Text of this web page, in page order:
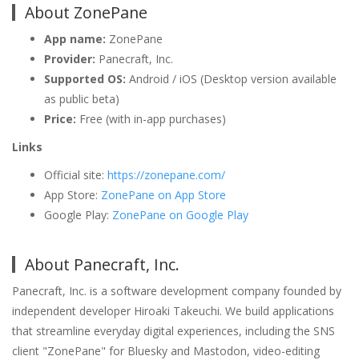
About ZonePane
App name: ZonePane
Provider: Panecraft, Inc.
Supported OS: Android / iOS (Desktop version available
as public beta)
Price: Free (with in-app purchases)
Links
Official site: https://zonepane.com/
App Store: ZonePane on App Store
Google Play: ZonePane on Google Play
About Panecraft, Inc.
Panecraft, Inc. is a software development company founded by
independent developer Hiroaki Takeuchi. We build applications
that streamline everyday digital experiences, including the SNS
client "ZonePane" for Bluesky and Mastodon, video-editing